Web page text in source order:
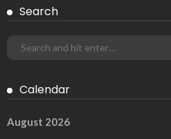
Search
Calendar
August 2026